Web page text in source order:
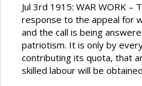
Jul 3rd 1915: WAR WORK –
response to the appeal for
and the call is being
patriotism. It is only by
contributing its quota, that
skilled labour will be